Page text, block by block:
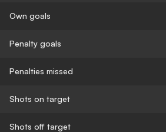
Own goals
Penalty goals
Penalties missed
Shots on target
Shots off target